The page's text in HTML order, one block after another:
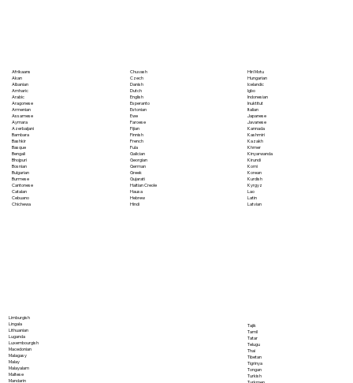
Afrikaans
Akan
Albanian
Amharic
Arabic
Aragonese
Armenian
Assamese
Aymara
Azerbaijani
Bambara
Bashkir
Basque
Bengali
Bhojpuri
Bosnian
Bulgarian
Burmese
Cantonese
Catalan
Cebuano
Chichewa
Chuvash
Czech
Danish
Dutch
English
Esperanto
Estonian
Ewe
Faroese
Fijian
Finnish
French
Fula
Galician
Georgian
German
Greek
Gujarati
Haitian Creole
Hausa
Hebrew
Hindi
Hiri Motu
Hungarian
Icelandic
Igbo
Indonesian
Inuktitut
Italian
Japanese
Javanese
Kannada
Kashmiri
Kazakh
Khmer
Kinyarwanda
Kirundi
Komi
Korean
Kurdish
Kyrgyz
Lao
Latin
Latvian
Limburgish
Lingala
Lithuanian
Luganda
Luxembourgish
Macedonian
Malagasy
Malay
Malayalam
Maltese
Mandarin
Tajik
Tamil
Tatar
Telugu
Thai
Tibetan
Tigrinya
Tongan
Turkish
Turkmen